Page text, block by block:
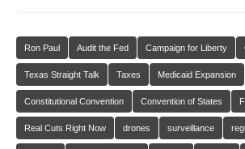
Ron Paul Audit the Fed Campaign for Liberty
Texas Straight Talk Taxes Medicaid Expansion
Constitutional Convention Convention of States
Real Cuts Right Now drones surveillance